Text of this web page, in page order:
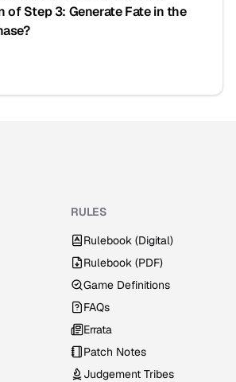
of Step 3: Generate Fate in the
RULES
Rulebook (Digital)
Rulebook (PDF)
Game Definitions
FAQs
Errata
Patch Notes
Judgement Tribes